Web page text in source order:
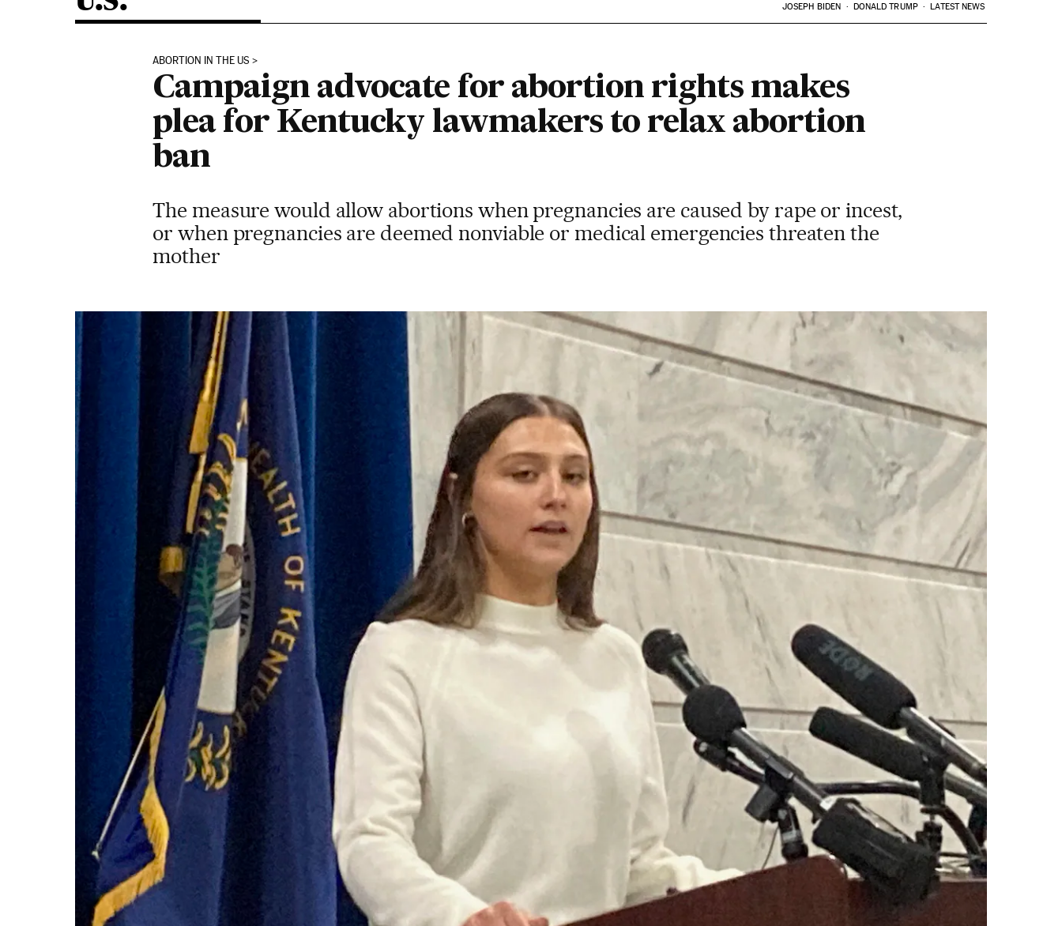
JOSEPH BIDEN DONALD TRUMP LATEST NEWS
ABORTION IN THE US
Campaign advocate for abortion rights makes
plea for Kentucky lawmakers to relax abortion
ban
The measure would allow abortions when pregnancies are caused by rape or incest,
or when pregnancies are deemed nonviable or medical emergencies threaten the
mother